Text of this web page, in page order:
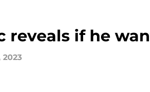
reveals if he
2023